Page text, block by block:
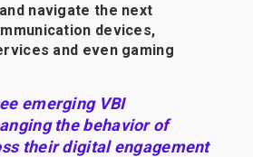
navigate the next
devices,
and even gaming
emerging VBI
the behavior of
their digital engagement